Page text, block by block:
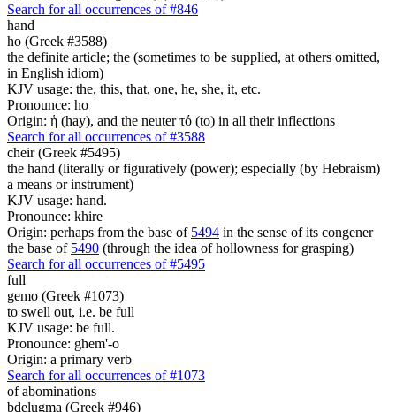
Search for all occurrences of #846
hand
ho (Greek #3588)
the definite article; the (sometimes to be supplied, at others omitted,
in English idiom)
KJV usage: the, this, that, one, he, she, it, etc.
Pronounce: ho
Origin: ἡ (hay), and the neuter τό (to) in all their inflections
Search for all occurrences of #3588
cheir (Greek #5495)
the hand (literally or figuratively (power); especially (by Hebraism)
a means or instrument)
KJV usage: hand.
Pronounce: khire
Origin: perhaps from the base of 5494 in the sense of its congener
the base of 5490 (through the idea of hollowness for grasping)
Search for all occurrences of #5495
full
gemo (Greek #1073)
to swell out, i.e. be full
KJV usage: be full.
Pronounce: ghem'-o
Origin: a primary verb
Search for all occurrences of #1073
of abominations
bdelugma (Greek #946)